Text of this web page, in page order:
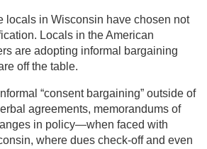
locals in Wisconsin have chosen not
Locals in the American
are adopting informal bargaining
off the table.
“consent bargaining” outside of
agreements, memorandums of
in policy—when faced with
where dues check-off and even